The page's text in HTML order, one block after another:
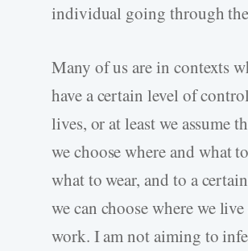
individual going through
Many of us are in contexts
have a certain level of
lives, or at least we assume
we choose where and what
what to wear, and to a
we can choose where we live
work. I am not aiming to